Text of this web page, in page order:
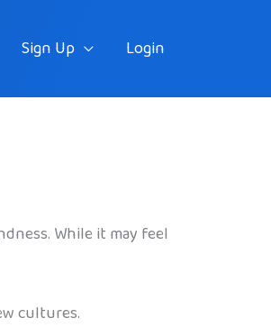
Sign Up Login
While it may feel
cultures.